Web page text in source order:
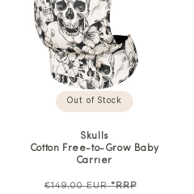
Out of Stock
Skulls
Cotton Free-to-Grow Baby
Carrier
Regular
€149,00 EUR*RRP